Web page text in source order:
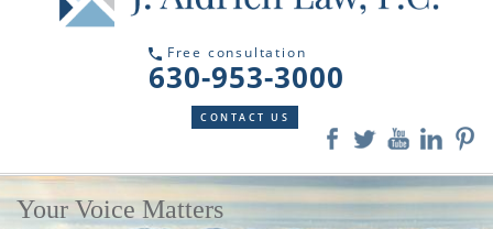
Free consultation
630-953-3000
CONTACT US
Your Voice Matters